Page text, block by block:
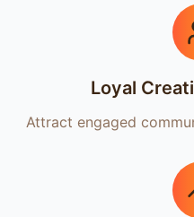
Loyal
Attract engaged